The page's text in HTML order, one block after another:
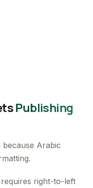
Publishing
because Arabic
right-to-left